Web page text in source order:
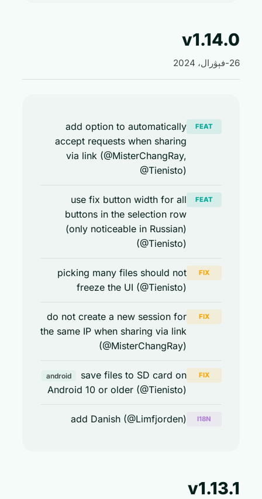
add option to automatically
accept requests when sharing
via link (@MisterChangRay,
@Tienisto)
use fix button width for all
buttons in the selection row
(only noticeable in Russian)
(@Tienisto)
picking many files should not
freeze the UI (@Tienisto)
do not create a new session for
the same IP when sharing via link
(@MisterChangRay)
android
save files to SD card on
Android 10 or older (@Tienisto)
add Danish (@Limfjorden)